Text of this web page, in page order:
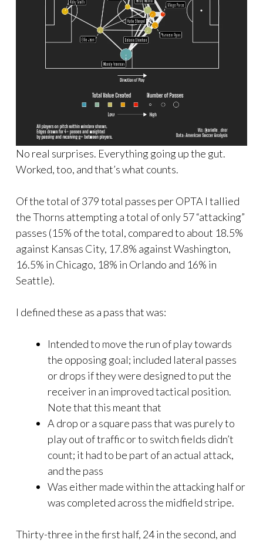
No real surprises. Everything going up the gut.
Worked, too, and that’s what counts.
Of the total of 379 total passes per OPTA I tallied
the Thorns attempting a total of only 57 “attacking”
passes (15% of the total, compared to about 18.5%
against Kansas City, 17.8% against Washington,
16.5% in Chicago, 18% in Orlando and 16% in
Seattle).
I defined these as a pass that was:
Intended to move the run of play towards
the opposing goal; included lateral passes
or drops if they were designed to put the
receiver in an improved tactical position.
Note that this meant that
A drop or a square pass that was purely to
play out of traffic or to switch fields didn’t
count; it had to be part of an actual attack,
and the pass
Was either made within the attacking half or
was completed across the midfield stripe.
Thirty-three in the first half, 24 in the second, and